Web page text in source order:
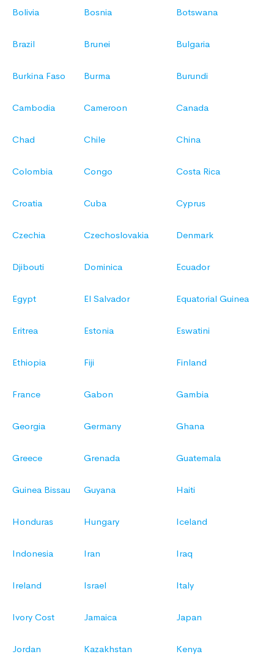
Bolivia Bosnia Botswana
Brazil Brunei Bulgaria
Burkina Faso Burma Burundi
Cambodia Cameroon Canada
Chad Chile China
Colombia Congo Costa Rica
Croatia Cuba Cyprus
Czechia Czechoslovakia Denmark
Djibouti Dominica Ecuador
Egypt El Salvador Equatorial Guinea
Eritrea Estonia Eswatini
Ethiopia Fiji Finland
France Gabon Gambia
Georgia Germany Ghana
Greece Grenada Guatemala
Guinea Bissau Guyana Haiti
Honduras Hungary Iceland
Indonesia Iran Iraq
Ireland Israel Italy
Ivory Cost Jamaica Japan
Jordan Kazakhstan Kenya